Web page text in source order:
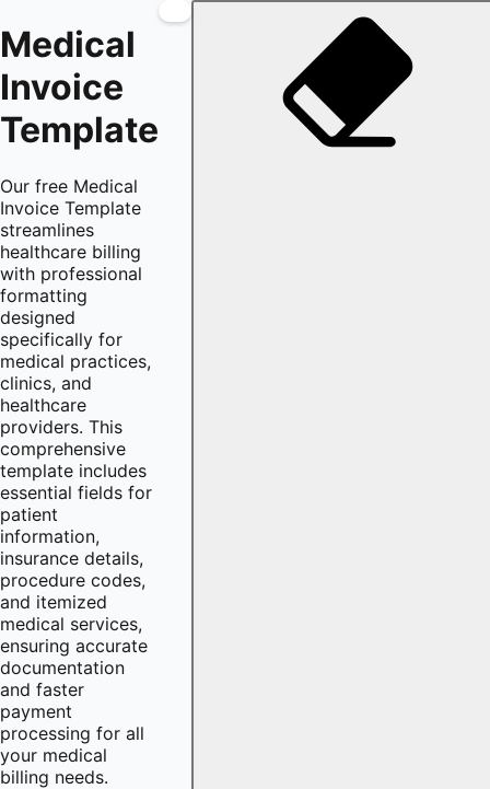
Medical
Invoice
Template
Our free Medical
Invoice Template
streamlines
healthcare billing
with professional
formatting
designed
specifically for
medical practices,
clinics, and
healthcare
providers. This
comprehensive
template includes
essential fields for
patient
information,
insurance details,
procedure codes,
and itemized
medical services,
ensuring accurate
documentation
and faster
payment
processing for all
your medical
billing needs.